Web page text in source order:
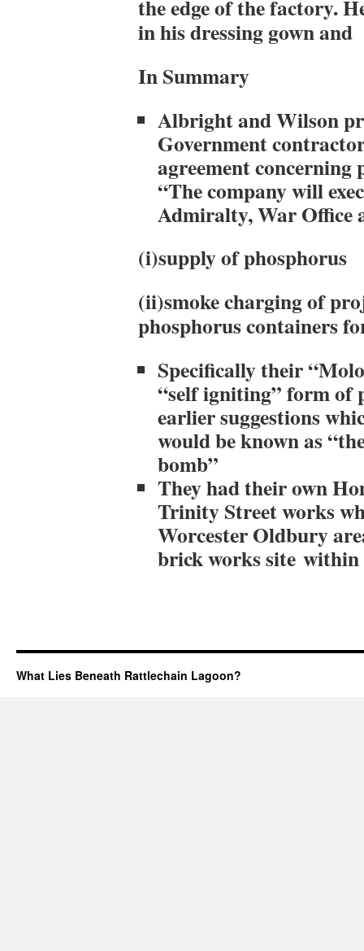
the edge of the factory.
in his dressing gown
In Summary
Albright and Wilson
Government
agreement concerning
“The company will
Admiralty, War
(i)supply of phosphorus
(ii)smoke charging of
phosphorus containers
Specifically their
“self igniting” form of
earlier suggestions
would be known as
bomb”
They had their own
Trinity Street works
Worcester Oldbury
brick works site
What Lies Beneath Rattlechain Lagoon?